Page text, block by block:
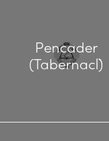
Pencader
(Tabernacl)